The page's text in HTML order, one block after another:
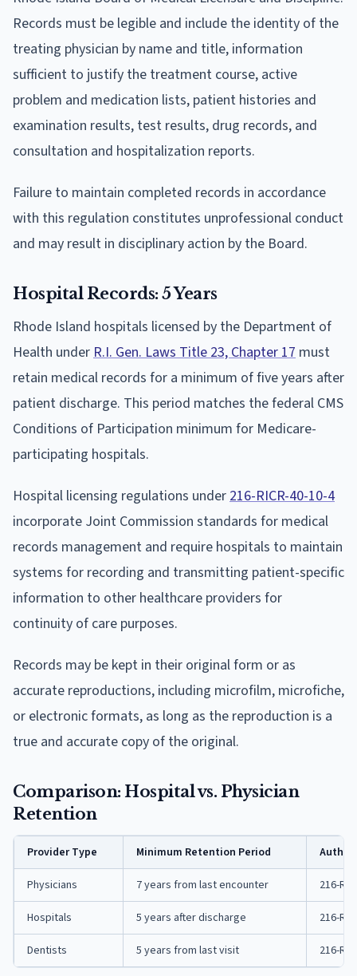
Records must be legible and include the identity of the
treating physician by name and title, information
sufficient to justify the treatment course, active
problem and medication lists, patient histories and
examination results, test results, drug records, and
consultation and hospitalization reports.
Failure to maintain completed records in accordance
with this regulation constitutes unprofessional conduct
and may result in disciplinary action by the Board.
Hospital Records: 5 Years
Rhode Island hospitals licensed by the Department of
Health under R.I. Gen. Laws Title 23, Chapter 17 must
retain medical records for a minimum of five years after
patient discharge. This period matches the federal CMS
Conditions of Participation minimum for Medicare-
participating hospitals.
Hospital licensing regulations under 216-RICR-40-10-4
incorporate Joint Commission standards for medical
records management and require hospitals to maintain
systems for recording and transmitting patient-specific
information to other healthcare providers for
continuity of care purposes.
Records may be kept in their original form or as
accurate reproductions, including microfilm, microfiche,
or electronic formats, as long as the reproduction is a
true and accurate copy of the original.
Comparison: Hospital vs. Physician
Retention
Provider Type Minimum Retention Period
Physicians 7 years from last encounter 216-
Hospitals 5 years after discharge 216-
Dentists 5 years from last visit 216-